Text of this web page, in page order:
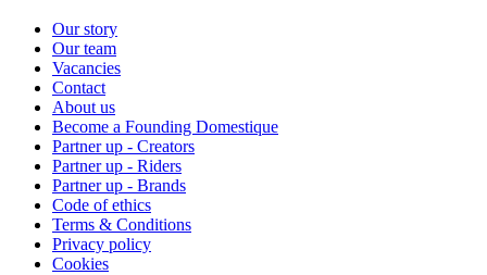
Our story
Our team
Vacancies
Contact
About us
Become a Founding Domestique
Partner up - Creators
Partner up - Riders
Partner up - Brands
Code of ethics
Terms & Conditions
Privacy policy
Cookies